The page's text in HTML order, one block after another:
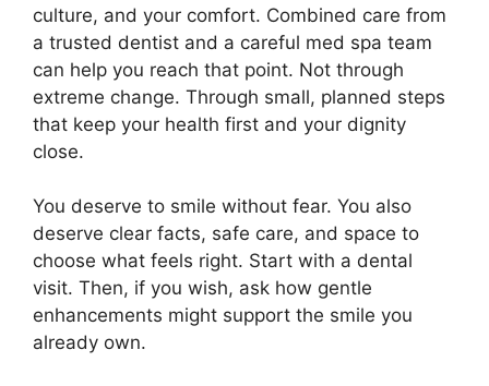
culture, and your comfort. Combined care from
a trusted dentist and a careful med spa team
can help you reach that point. Not through
extreme change. Through small, planned steps
that keep your health first and your dignity
close.
You deserve to smile without fear. You also
deserve clear facts, safe care, and space to
choose what feels right. Start with a dental
visit. Then, if you wish, ask how gentle
enhancements might support the smile you
already own.